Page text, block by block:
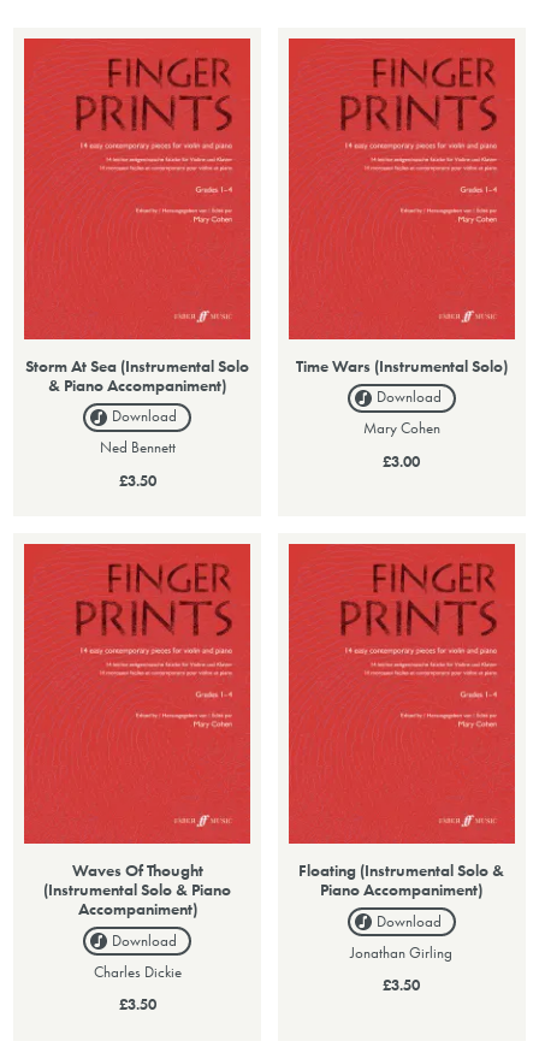
Storm At Sea (Instrumental Solo
& Piano Accompaniment)
Download
Ned Bennett
£3.50
Time Wars (Instrumental Solo)
Download
Mary Cohen
£3.00
Waves Of Thought
(Instrumental Solo & Piano
Accompaniment)
Download
Charles Dickie
£3.50
Floating (Instrumental Solo &
Piano Accompaniment)
Download
Jonathan Girling
£3.50